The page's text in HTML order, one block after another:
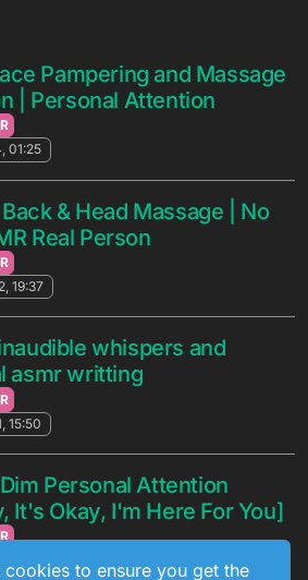
Pampering and Massage
| Personal Attention
01:25
& Head Massage | No
Real Person
19:37
whispers and
asmr writting
15:50
Personal Attention
It's Okay, I'm Here For You]
05:27
cookies to ensure you get the